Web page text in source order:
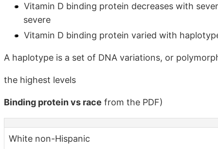
Vitamin D binding protein decreases with
severe
Vitamin D binding protein varied with
A haplotype is a set of DNA variations, or
the highest levels
Binding protein vs race from the PDF)
White non-Hispanic